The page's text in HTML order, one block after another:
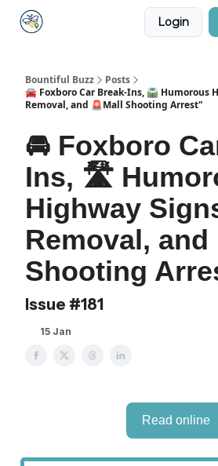
Login
Bountiful Buzz
Posts
🚘 Foxboro Car Break-Ins, 🛣️ Humorous
Removal, and 🚨Mall Shooting Arrest"
🚘 Foxboro
Ins, 🛣️
Highway
Removal, and
Shooting
Issue #181
15 Jan
Read online